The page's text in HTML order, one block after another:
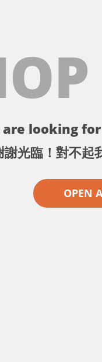
looking
謝光臨！對不起
OPEN